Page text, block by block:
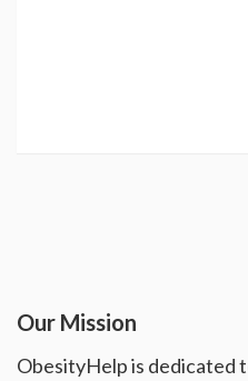
Our Mission
ObesityHelp is dedicated